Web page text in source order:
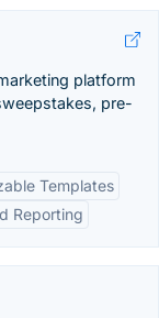
platform
pre-
Templates
Reporting